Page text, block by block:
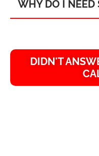
WHY DO I NEED
DIDN'T